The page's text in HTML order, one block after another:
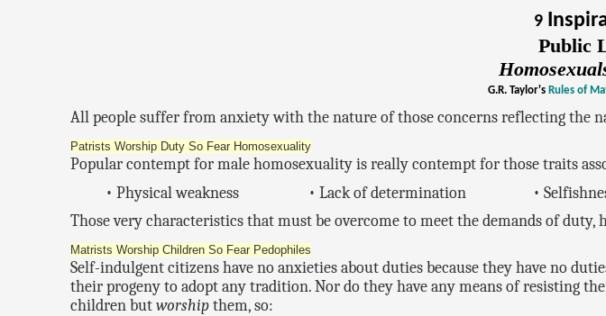
9
Public
G.R. Taylor's Rules of
All people suffer from anxiety with the nature of those concerns reflecting the
Patrists Worship Duty So Fear Homosexuality
Popular contempt for male homosexuality is really contempt for those traits
• Physical weakness
• Lack of determination •
Those very characteristics that must be overcome to meet the demands of
Matrists Worship Children So Fear Pedophiles
Self-indulgent citizens have no anxieties about duties because they have no
their progeny to adopt any tradition. Nor do they have any means of resisting
children butworshipthem, so: